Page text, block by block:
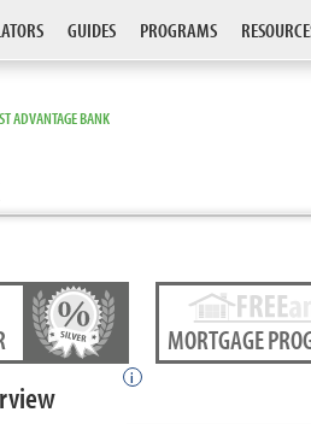
GUIDES PROGRAMS
ADVANTAGE BANK
i
MORTGAGE